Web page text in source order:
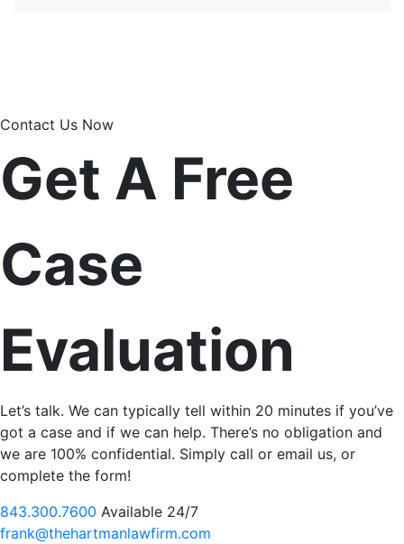
Contact Us Now
Get A Free
Case
Evaluation
Let’s talk. We can typically tell within 20 minutes if you’ve
got a case and if we can help. There’s no obligation and
we are 100% confidential. Simply call or email us, or
complete the form!
843.300.7600 Available 24/7
frank@thehartmanlawfirm.com